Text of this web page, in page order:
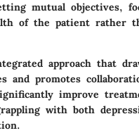
mutual objectives,
of the patient rather
approach that
and promotes
improve
with both